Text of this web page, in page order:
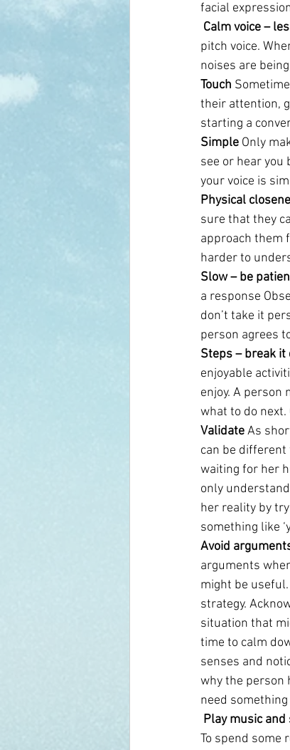
facial
Calm voice –
pitch voice.
noises are
Touch
their attention,
starting a
Simple Only
see or hear you
your voice is
Physical
sure that they
approach them
harder to
Slow – be
a response
don’t take it
person agrees
Steps – break it
enjoyable
enjoy. A
what to do
Validate As
can be different
waiting for her
only
her reality by
something like
Avoid
arguments
might be
strategy.
situation that
time to calm
senses and
why the person
need
Play music and
To spend some